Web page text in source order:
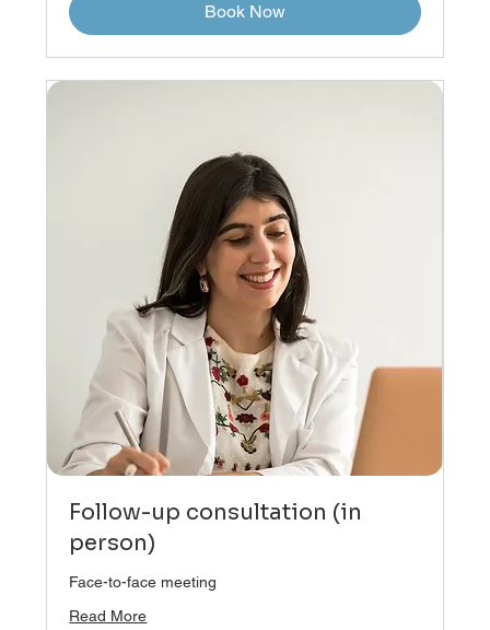
Book Now
Follow-up consultation (in
person)
Face-to-face meeting
Read More